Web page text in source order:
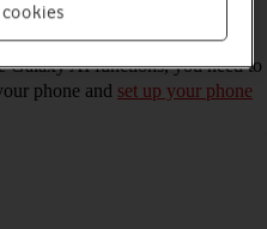
your phone's functions in a
can see some examples of
Galaxy AI functions, you need to
phone and set up your phone